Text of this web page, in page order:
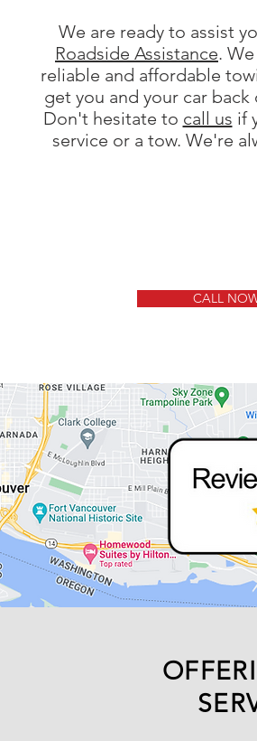
We are ready to assist
Roadside Assistance.
reliable and affordable
get you and your car
Don't hesitate to call us if
service or a tow. We're
CALL